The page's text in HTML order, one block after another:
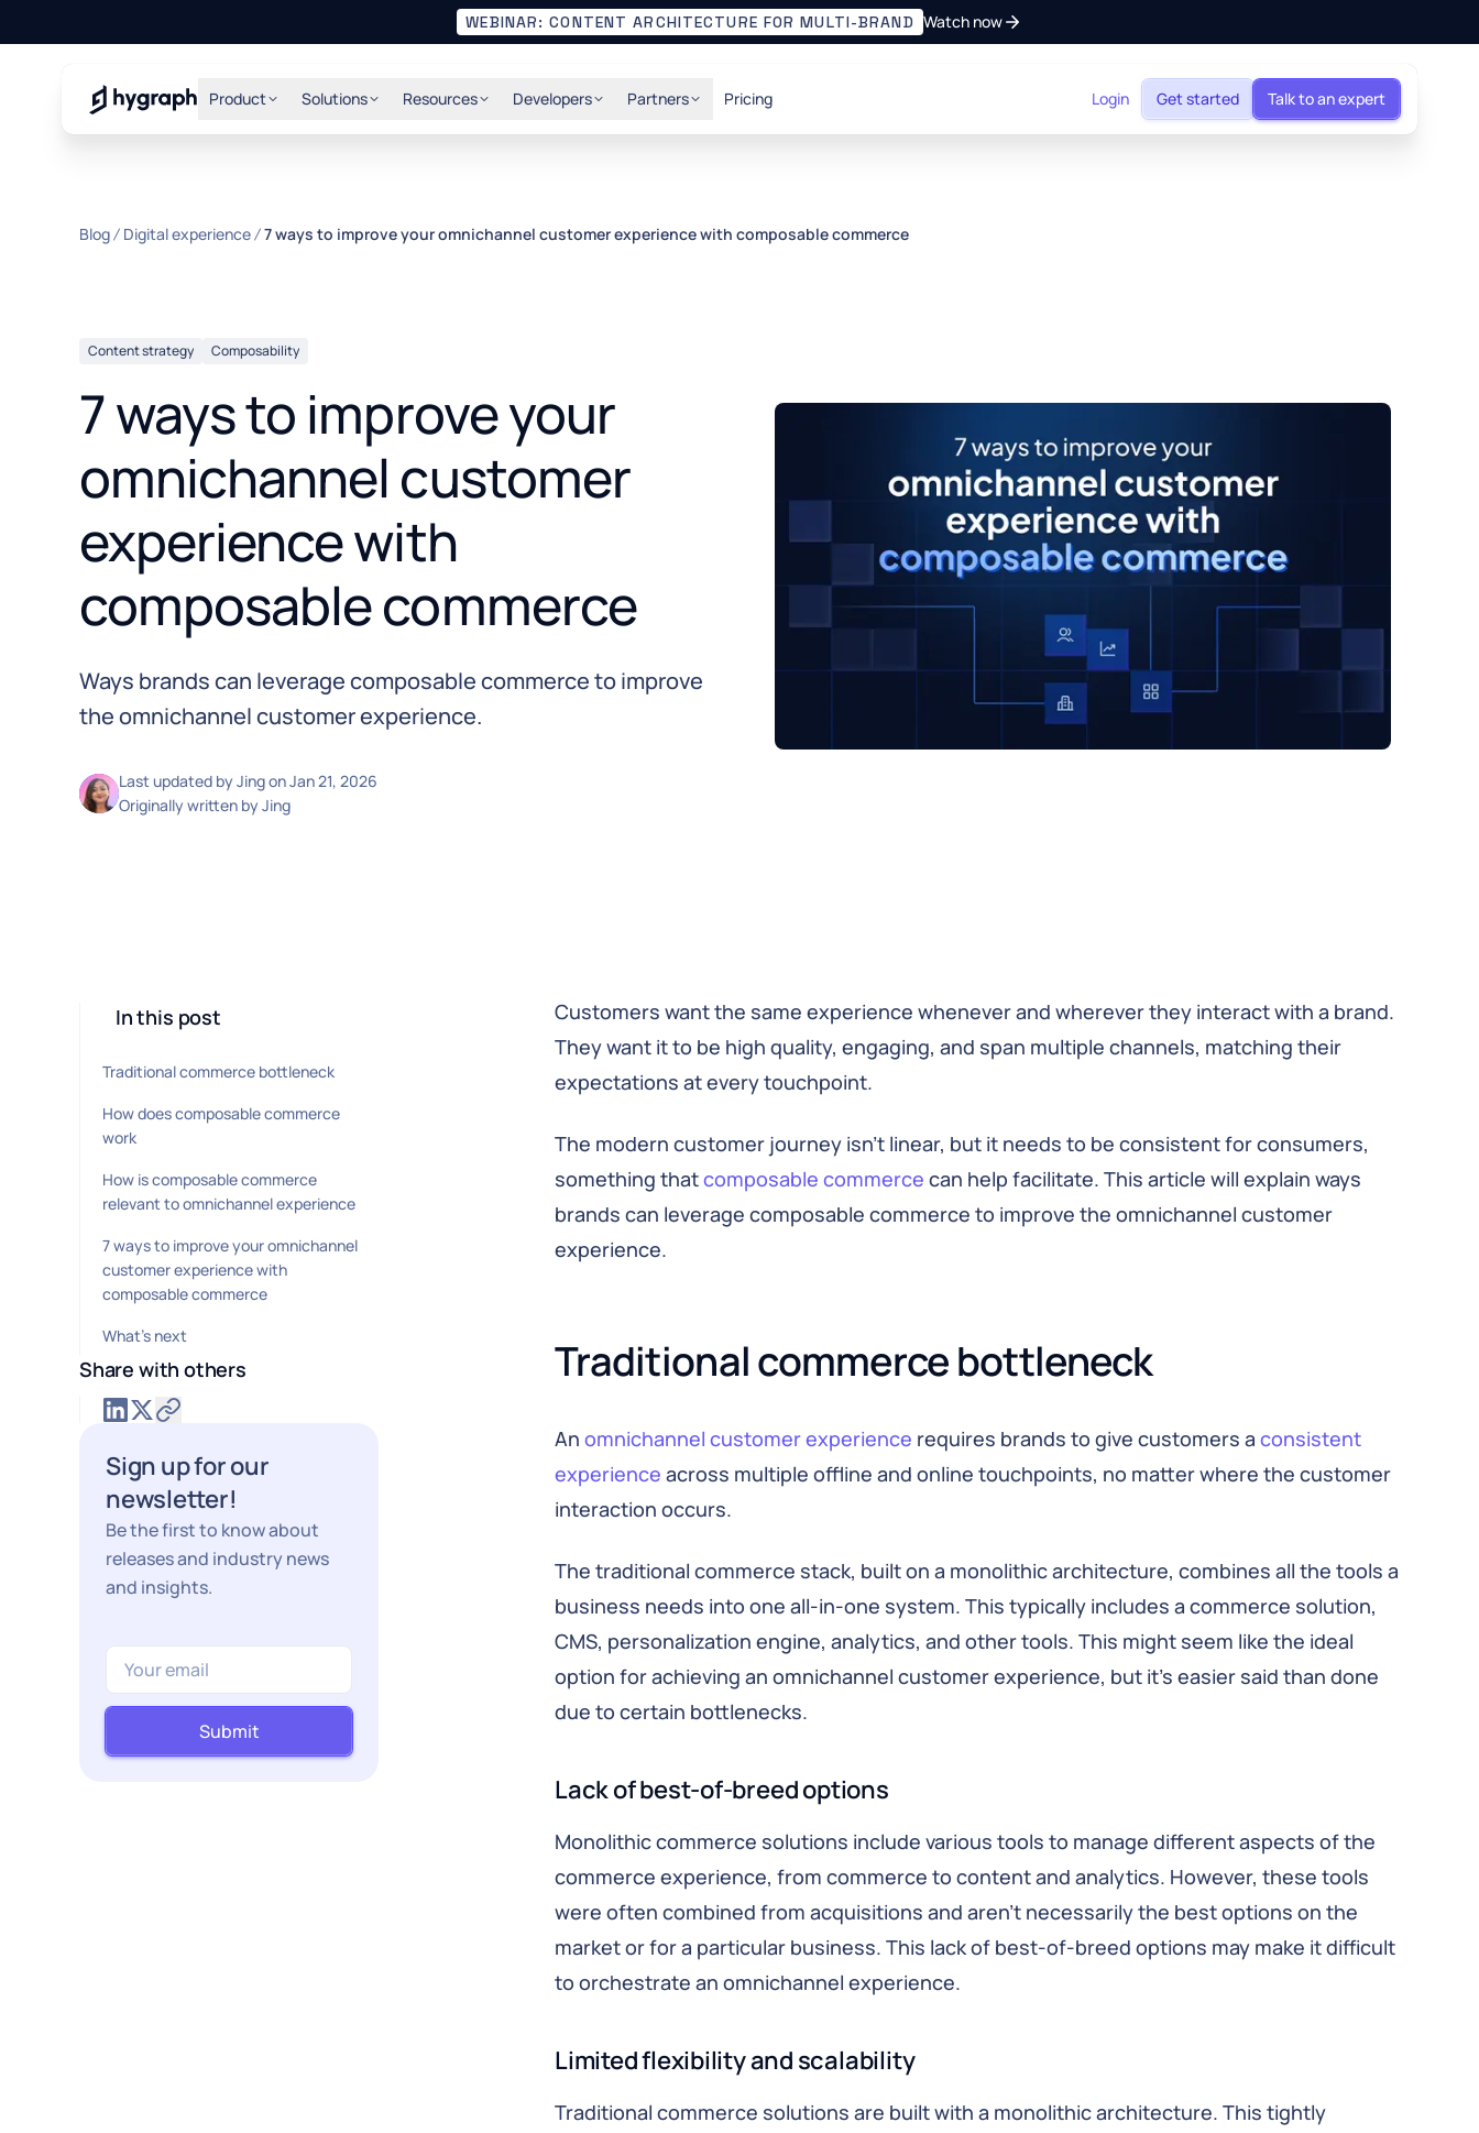
WEBINAR: CONTENT ARCHITECTURE FOR MULTI-BRAND Watch now
Hygraph Product Solutions Resources Developers Partners Pricing Login Get started Talk to an expert
Blog Digital experience 7 ways to improve your omnichannel customer experience with composable commerce
Content strategy Composability
7 ways to improve your
omnichannel customer
experience with
composable commerce
Ways brands can leverage composable commerce to improve
the omnichannel customer experience.
Last updated byJingonJan 21, 2026
Originally written byJing
In this post
Traditional commerce bottleneck
How does composable commerce
work
How is composable commerce
relevant to omnichannel experience
7 ways to improve your omnichannel
customer experience with
composable commerce
What’s next
Share with others
Sign up for our
newsletter!
Be the first to know about
releases and industry news
and insights.
Submit
Customers want the same experience whenever and wherever they interact with a brand.
They want it to be high quality, engaging, and span multiple channels, matching their
expectations at every touchpoint.
The modern customer journey isn’t linear, but it needs to be consistent for consumers,
something thatcomposable commerce can help facilitate. This article will explain ways
brands can leverage composable commerce to improve the omnichannel customer
experience.
Traditional commerce bottleneck
An omnichannel customer experience requires brands to give customers a consistent
experience across multiple offline and online touchpoints, no matter where the customer
interaction occurs.
The traditional commerce stack, built on a monolithic architecture, combines all the tools a
business needs into one all-in-one system. This typically includes a commerce solution,
CMS, personalization engine, analytics, and other tools. This might seem like the ideal
option for achieving an omnichannel customer experience, but it’s easier said than done
due to certain bottlenecks.
Lack of best-of-breed options
Monolithic commerce solutions include various tools to manage different aspects of the
commerce experience, from commerce to content and analytics. However, these tools
were often combined from acquisitions and aren’t necessarily the best options on the
market or for a particular business. This lack of best-of-breed options may make it difficult
to orchestrate an omnichannel experience.
Limited flexibility and scalability
Traditional commerce solutions are built with a monolithic architecture. This tightly